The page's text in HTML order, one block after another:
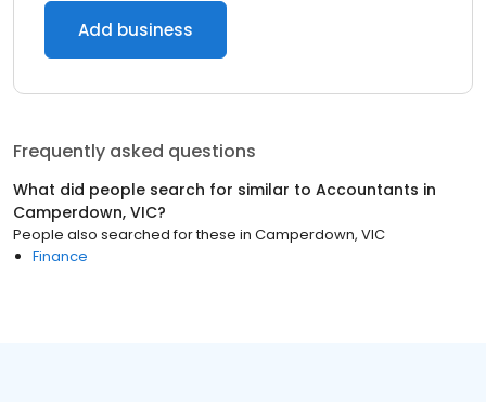
Add business
Frequently asked questions
What did people search for similar to Accountants in
Camperdown, VIC?
People also searched for these in Camperdown, VIC
Finance